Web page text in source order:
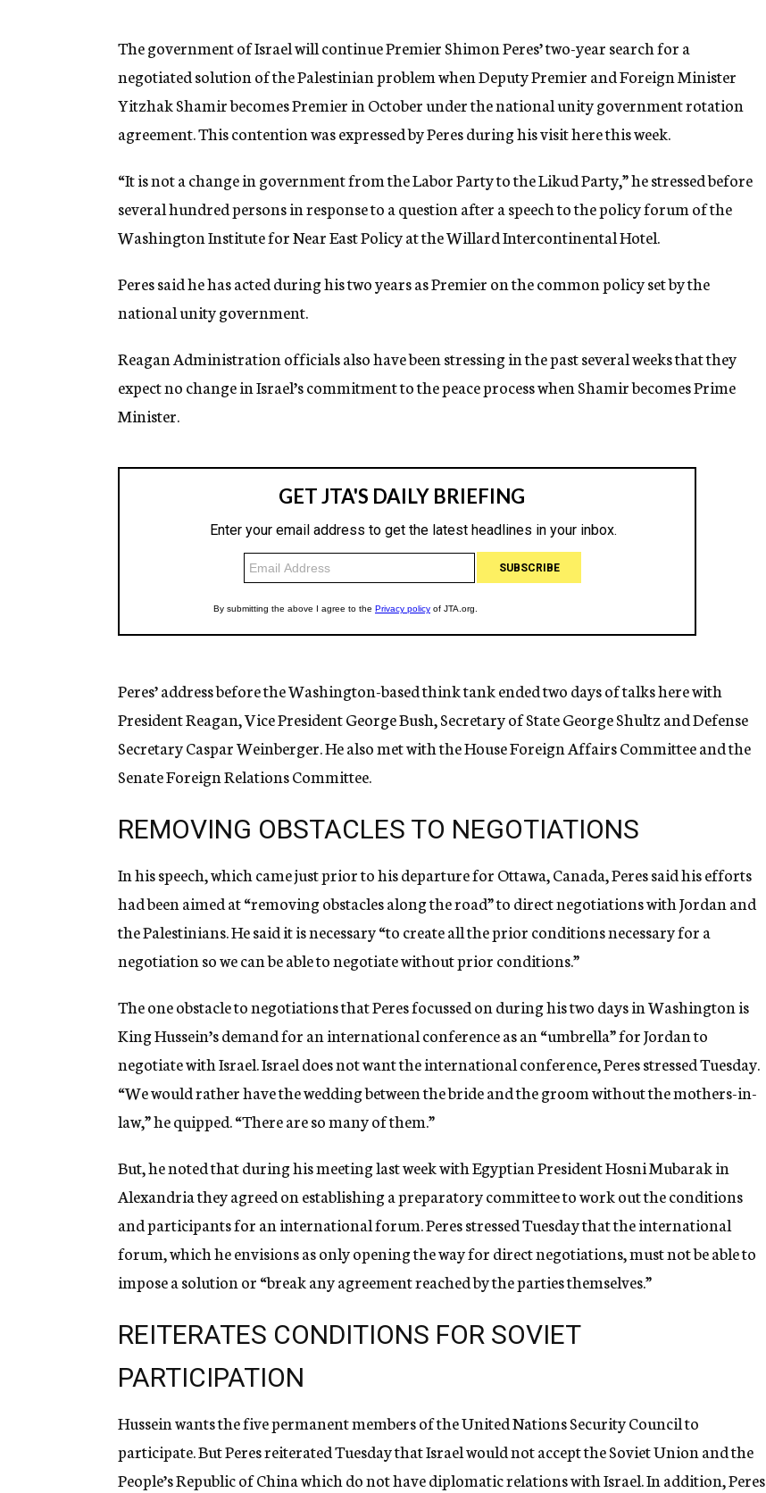
n
y
The government of Israel will continue Premier Shimon Peres’ two-year search for a
negotiated solution of the Palestinian problem when Deputy Premier and Foreign Minister
Yitzhak Shamir becomes Premier in October under the national unity government rotation
agreement. This contention was expressed by Peres during his visit here this week.
“It is not a change in government from the Labor Party to the Likud Party,” he stressed before
several hundred persons in response to a question after a speech to the policy forum of the
Washington Institute for Near East Policy at the Willard Intercontinental Hotel.
Peres said he has acted during his two years as Premier on the common policy set by the
national unity government.
Reagan Administration officials also have been stressing in the past several weeks that they
expect no change in Israel’s commitment to the peace process when Shamir becomes Prime
Minister.
Peres’ address before the Washington-based think tank ended two days of talks here with
President Reagan, Vice President George Bush, Secretary of State George Shultz and Defense
Secretary Caspar Weinberger. He also met with the House Foreign Affairs Committee and the
Senate Foreign Relations Committee.
REMOVING OBSTACLES TO NEGOTIATIONS
In his speech, which came just prior to his departure for Ottawa, Canada, Peres said his efforts
had been aimed at “removing obstacles along the road” to direct negotiations with Jordan and
the Palestinians. He said it is necessary “to create all the prior conditions necessary for a
negotiation so we can be able to negotiate without prior conditions.”
The one obstacle to negotiations that Peres focussed on during his two days in Washington is
King Hussein’s demand for an international conference as an “umbrella” for Jordan to
negotiate with Israel. Israel does not want the international conference, Peres stressed Tuesday.
“We would rather have the wedding between the bride and the groom without the mothers-in-
law,” he quipped. “There are so many of them.”
But, he noted that during his meeting last week with Egyptian President Hosni Mubarak in
Alexandria they agreed on establishing a preparatory committee to work out the conditions
and participants for an international forum. Peres stressed Tuesday that the international
forum, which he envisions as only opening the way for direct negotiations, must not be able to
impose a solution or “break any agreement reached by the parties themselves.”
REITERATES CONDITIONS FOR SOVIET
PARTICIPATION
Hussein wants the five permanent members of the United Nations Security Council to
participate. But Peres reiterated Tuesday that Israel would not accept the Soviet Union and the
People’s Republic of China which do not have diplomatic relations with Israel. In addition, Peres